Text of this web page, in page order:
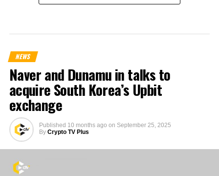
NEWS
Naver and Dunamu in talks to
acquire South Korea’s Upbit
exchange
Published 10 months ago on September 25, 2025
By Crypto TV Plus